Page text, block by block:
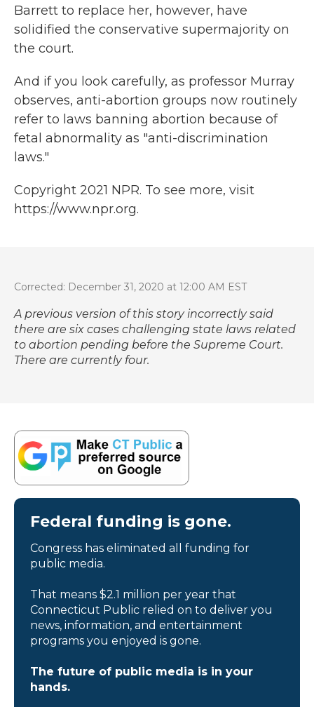
Barrett to replace her, however, have
solidified the conservative supermajority on
the court.
And if you look carefully, as professor Murray
observes, anti-abortion groups now routinely
refer to laws banning abortion because of
fetal abnormality as "anti-discrimination
laws."
Copyright 2021 NPR. To see more, visit
https://www.npr.org.
Corrected: December 31, 2020 at 12:00 AM EST
A previous version of this story incorrectly said
there are six cases challenging state laws related
to abortion pending before the Supreme Court.
There are currently four.
Federal funding is gone.
Congress has eliminated all funding for
public media.
That means $2.1 million per year that
Connecticut Public relied on to deliver you
news, information, and entertainment
programs you enjoyed is gone.
The future of public media is in your
hands.